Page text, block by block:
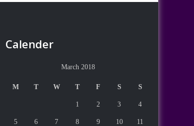
Calender
March 2018
M T W T F S S
1 2 3 4
5 6 7 8 9 10 11